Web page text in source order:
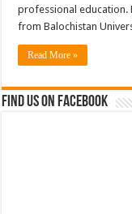
professional education.
from Balochistan
Read More »
Find us on Facebook